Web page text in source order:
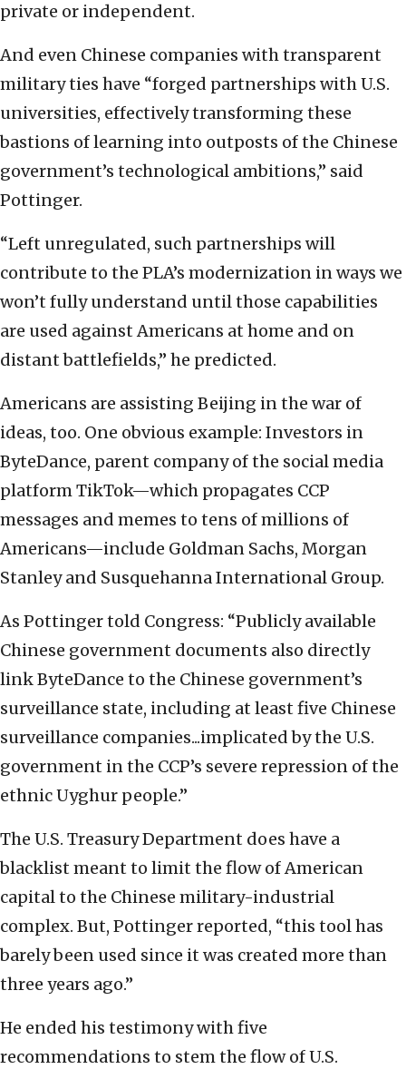
private or independent.
And even Chinese companies with transparent
military ties have “forged partnerships with U.S.
universities, effectively transforming these
bastions of learning into outposts of the Chinese
government’s technological ambitions,” said
Pottinger.
“Left unregulated, such partnerships will
contribute to the PLA’s modernization in ways we
won’t fully understand until those capabilities
are used against Americans at home and on
distant battlefields,” he predicted.
Americans are assisting Beijing in the war of
ideas, too. One obvious example: Investors in
ByteDance, parent company of the social media
platform TikTok—which propagates CCP
messages and memes to tens of millions of
Americans—include Goldman Sachs, Morgan
Stanley and Susquehanna International Group.
As Pottinger told Congress: “Publicly available
Chinese government documents also directly
link ByteDance to the Chinese government’s
surveillance state, including at least five Chinese
surveillance companies...implicated by the U.S.
government in the CCP’s severe repression of the
ethnic Uyghur people.”
The U.S. Treasury Department does have a
blacklist meant to limit the flow of American
capital to the Chinese military-industrial
complex. But, Pottinger reported, “this tool has
barely been used since it was created more than
three years ago.”
He ended his testimony with five
recommendations to stem the flow of U.S.